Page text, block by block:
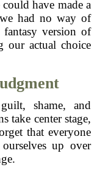
have made a
had no way of
version of
our actual choice
shame, and
take center stage,
that everyone
up over